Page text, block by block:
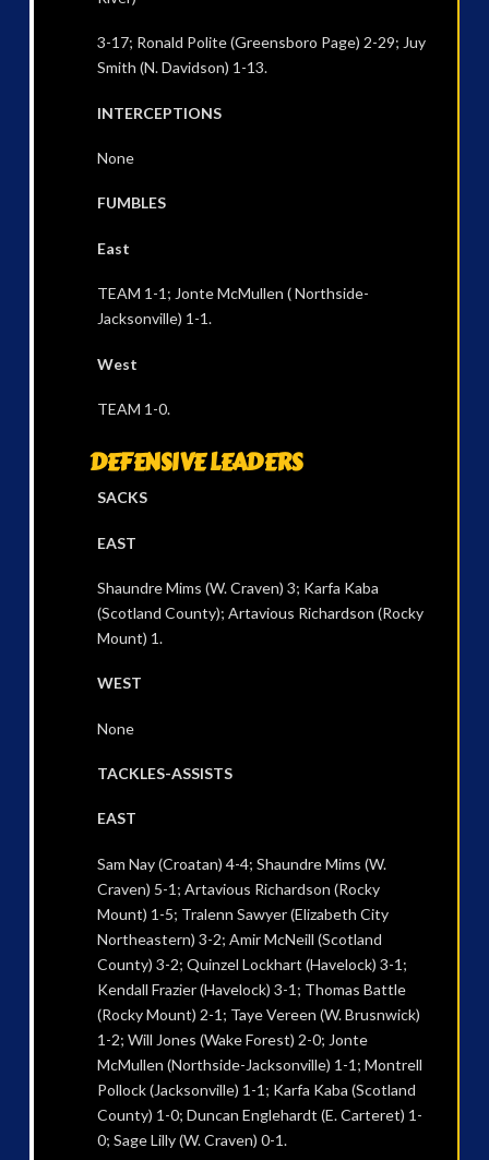
3-17; Ronald Polite (Greensboro Page) 2-29; Juy
Smith (N. Davidson) 1-13.
INTERCEPTIONS
None
FUMBLES
East
TEAM 1-1; Jonte McMullen ( Northside-
Jacksonville) 1-1.
West
TEAM 1-0.
DEFENSIVE LEADERS
SACKS
EAST
Shaundre Mims (W. Craven) 3; Karfa Kaba
(Scotland County); Artavious Richardson (Rocky
Mount) 1.
WEST
None
TACKLES-ASSISTS
EAST
Sam Nay (Croatan) 4-4; Shaundre Mims (W.
Craven) 5-1; Artavious Richardson (Rocky
Mount) 1-5; Tralenn Sawyer (Elizabeth City
Northeastern) 3-2; Amir McNeill (Scotland
County) 3-2; Quinzel Lockhart (Havelock) 3-1;
Kendall Frazier (Havelock) 3-1; Thomas Battle
(Rocky Mount) 2-1; Taye Vereen (W. Brusnwick)
1-2; Will Jones (Wake Forest) 2-0; Jonte
McMullen (Northside-Jacksonville) 1-1; Montrell
Pollock (Jacksonville) 1-1; Karfa Kaba (Scotland
County) 1-0; Duncan Englehardt (E. Carteret) 1-
0; Sage Lilly (W. Craven) 0-1.